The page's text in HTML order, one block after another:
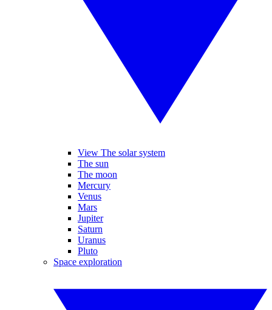
View The solar system
The sun
The moon
Mercury
Venus
Mars
Jupiter
Saturn
Uranus
Pluto
Space exploration